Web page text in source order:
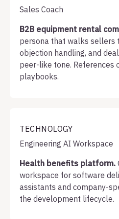
Sales Coach
B2B equipment rental
persona that walks sellers
objection handling, and
peer-like tone. References
playbooks.
TECHNOLOGY
Engineering AI Workspace
Health benefits platform.
workspace for software
assistants and company-
the development lifecycle.